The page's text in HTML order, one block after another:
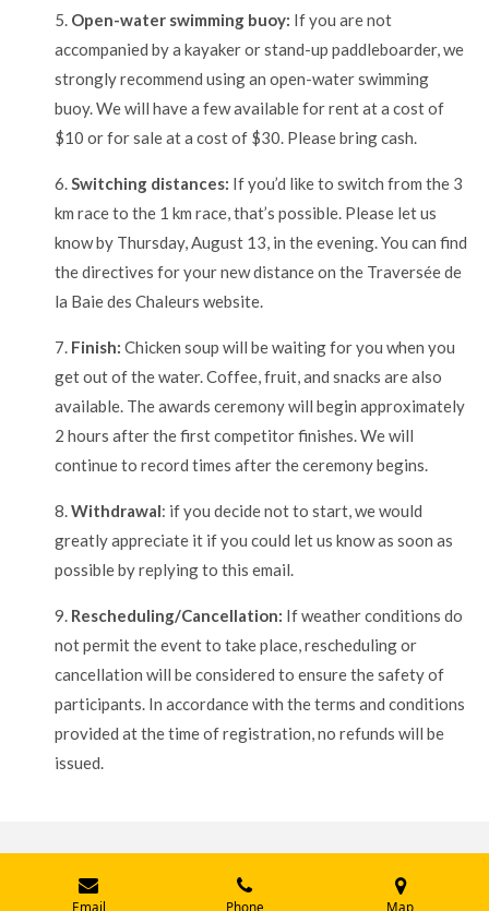
5. Open-water swimming buoy: If you are not
accompanied by a kayaker or stand-up paddleboarder, we
strongly recommend using an open-water swimming
buoy. We will have a few available for rent at a cost of
$10 or for sale at a cost of $30. Please bring cash.
6. Switching distances: If you’d like to switch from the 3
km race to the 1 km race, that’s possible. Please let us
know by Thursday, August 13, in the evening. You can find
the directives for your new distance on the Traversée de
la Baie des Chaleurs website.
7 Finish: Chicken soup will be waiting for you when you
get out of the water. Coffee, fruit, and snacks are also
available. The awards ceremony will begin approximately
2 hours after the first competitor finishes. We will
continue to record times after the ceremony begins.
8. Withdrawal: if you decide not to start, we would
greatly appreciate it if you could let us know as soon as
possible by replying to this email.
9. Rescheduling/Cancellation: If weather conditions do
not permit the event to take place, rescheduling or
cancellation will be considered to ensure the safety of
participants. In accordance with the terms and conditions
provided at the time of registration, no refunds will be
issued.
© 2024 - 2026 Traversée de la Baie des Chaleurs Crossing
Powered byWebador
Email Phone Map